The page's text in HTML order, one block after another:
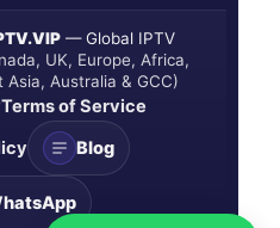
— Global IPTV
UK, Europe, Africa,
Asia, Australia & GCC)
Terms of Service
Blog